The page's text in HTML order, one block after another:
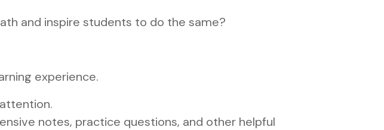
and inspire students to do the same?
experience.
notes, practice questions, and other helpful